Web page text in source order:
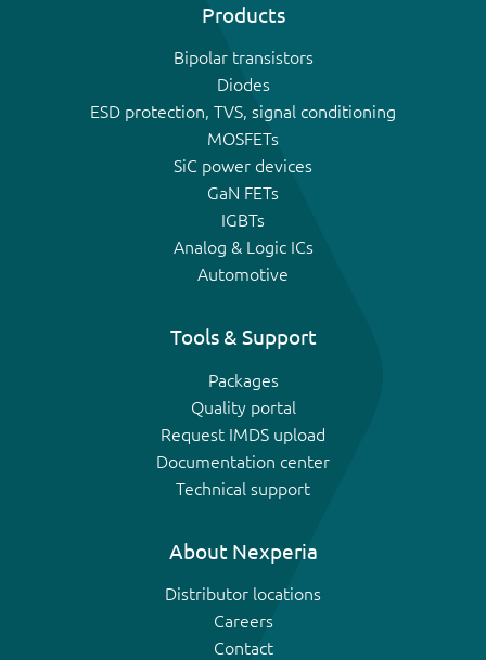
Products
Bipolar transistors
Diodes
ESD protection, TVS, signal conditioning
MOSFETs
SiC power devices
GaN FETs
IGBTs
Analog & Logic ICs
Automotive
Tools & Support
Packages
Quality portal
Request IMDS upload
Documentation center
Technical support
About Nexperia
Distributor locations
Careers
Contact